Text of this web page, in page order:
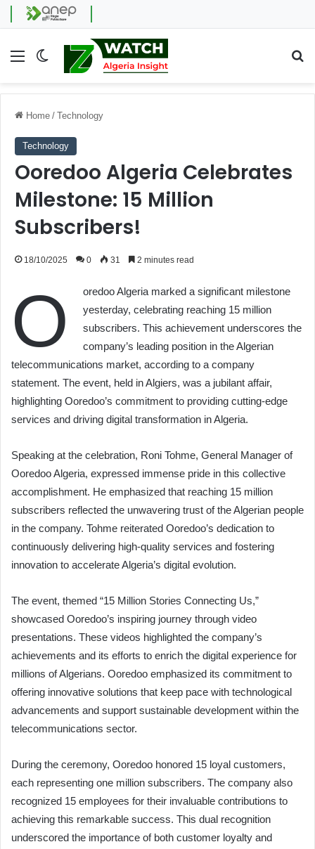
Menu Switch skin
Home / Technology
Technology
Ooredoo Algeria Celebrates
Milestone: 15 Million
Subscribers!
18/10/2025 0 31 2 minutes read
O
oredoo Algeria marked a significant milestone
yesterday, celebrating reaching 15 million
subscribers. This achievement underscores the
company’s leading position in the Algerian
telecommunications market, according to a company
statement. The event, held in Algiers, was a jubilant affair,
highlighting Ooredoo’s commitment to providing cutting-edge
services and driving digital transformation in Algeria.
Speaking at the celebration, Roni Tohme, General Manager of
Ooredoo Algeria, expressed immense pride in this collective
accomplishment. He emphasized that reaching 15 million
subscribers reflected the unwavering trust of the Algerian people
in the company. Tohme reiterated Ooredoo’s dedication to
continuously delivering high-quality services and fostering
innovation to accelerate Algeria’s digital evolution.
The event, themed “15 Million Stories Connecting Us,”
showcased Ooredoo’s inspiring journey through video
presentations. These videos highlighted the company’s
achievements and its efforts to enrich the digital experience for
millions of Algerians. Ooredoo emphasized its commitment to
offering innovative solutions that keep pace with technological
advancements and support sustainable development within the
telecommunications sector.
During the ceremony, Ooredoo honored 15 loyal customers,
each representing one million subscribers. The company also
recognized 15 employees for their invaluable contributions to
achieving this remarkable success. This dual recognition
underscored the importance of both customer loyalty and